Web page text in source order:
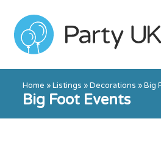
Home »Listings »Decorations »Big
Big Foot Events